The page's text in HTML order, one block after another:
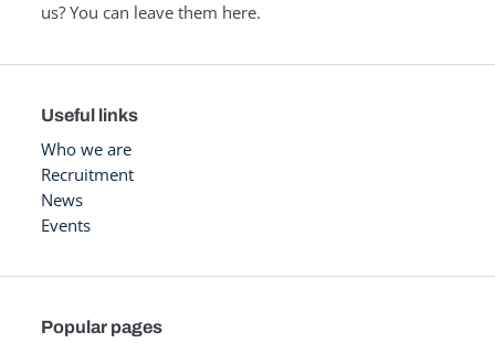
us? You can leave them here.
Useful links
Who we are
Recruitment
News
Events
Popular pages